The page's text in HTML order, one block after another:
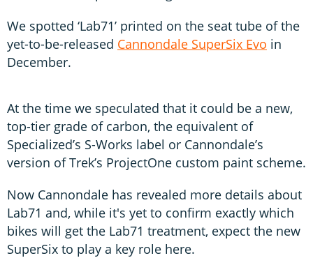
We spotted ‘Lab71’ printed on the seat tube of the
yet-to-be-released Cannondale SuperSix Evo in
December.
At the time we speculated that it could be a new,
top-tier grade of carbon, the equivalent of
Specialized’s S-Works label or Cannondale’s
version of Trek’s ProjectOne custom paint scheme.
Now Cannondale has revealed more details about
Lab71 and, while it's yet to confirm exactly which
bikes will get the Lab71 treatment, expect the new
SuperSix to play a key role here.